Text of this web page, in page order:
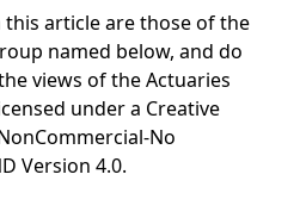
this article are those of the
named below, and do
views of the Actuaries
under a Creative
No
Version 4.0.